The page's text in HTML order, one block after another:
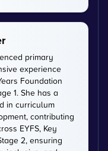
primary
experience
Foundation
1. She has a
in curriculum
contributing
EYFS, Key
2, ensuring